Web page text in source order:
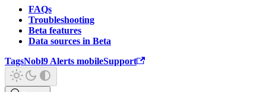
FAQs
Troubleshooting
Beta features
Data sources in Beta
TagsNobl9 Alerts mobileSupport